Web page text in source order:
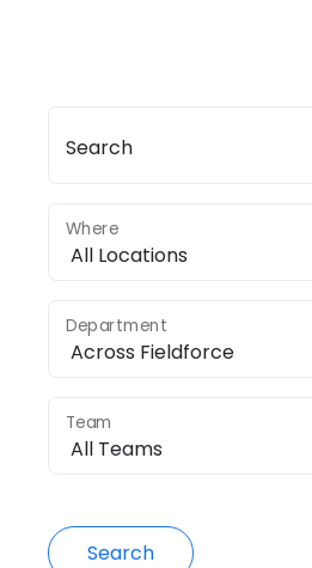
Search
Where
Department
Team
Search